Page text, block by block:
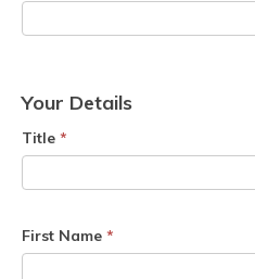
Your Details
Title *
First Name *